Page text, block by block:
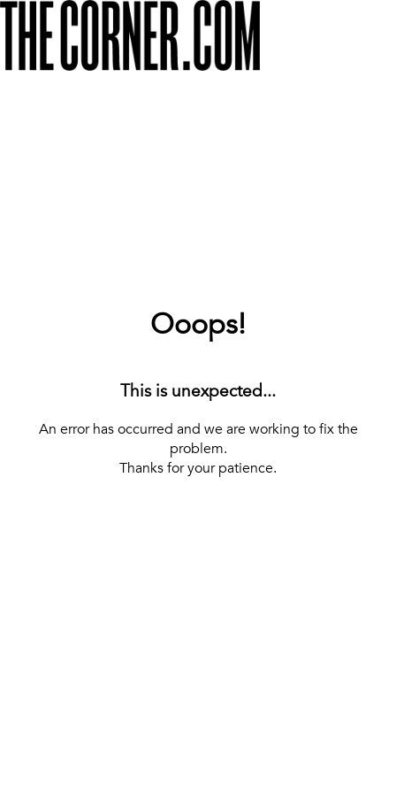
Ooops!
This is unexpected...
An error has occurred and we are working to fix the
problem.
Thanks for your patience.